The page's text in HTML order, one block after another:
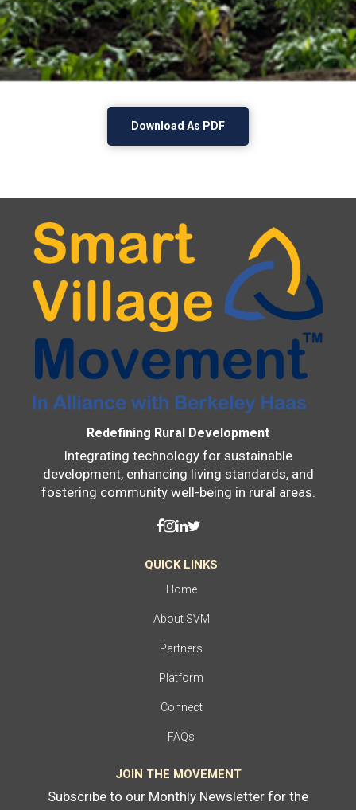
Download As PDF
Redefining Rural Development
Integrating technology for sustainable
development, enhancing living standards, and
fostering community well-being in rural areas.
QUICK LINKS
Home
About SVM
Partners
Platform
Connect
FAQs
JOIN THE MOVEMENT
Subscribe to our Monthly Newsletter for the